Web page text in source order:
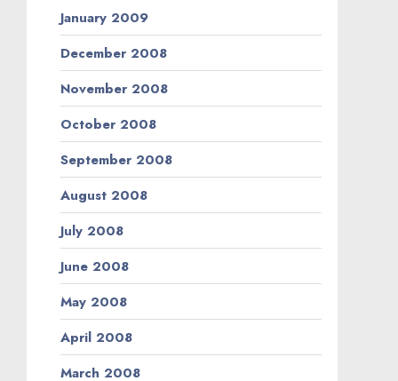
January 2009
December 2008
November 2008
October 2008
September 2008
August 2008
July 2008
June 2008
May 2008
April 2008
March 2008